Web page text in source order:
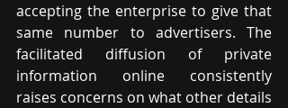
accepting the enterprise to give that
same number to advertisers. The
facilitated diffusion of private
information online consistently
raises concerns on what other details